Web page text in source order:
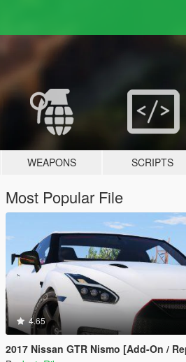
WEAPONS SCRIPTS
Most Popular File
4.65
2017 Nissan GTR Nismo [Add-On /